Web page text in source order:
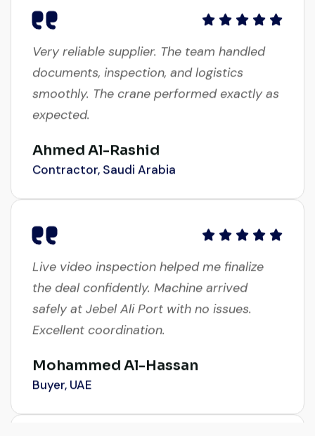
documents, inspection, and logistics
smoothly. The crane performed exactly as
expected.
Contractor, Saudi Arabia
the deal confidently. Machine arrived
safely at Jebel Ali Port with no issues.
Excellent coordination.
Buyer, UAE